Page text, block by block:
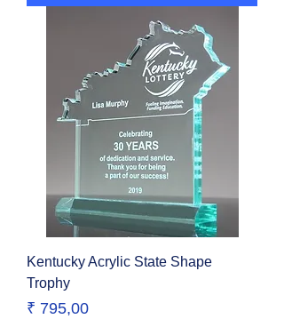
Kentucky Acrylic State Shape
Trophy
Prijs
₹ 795,00